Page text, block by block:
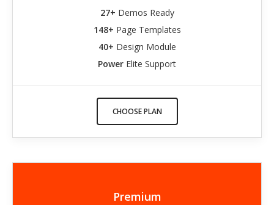
27+ Demos Ready
148+ Page Templates
40+ Design Module
Power Elite Support
CHOOSE PLAN
Premium